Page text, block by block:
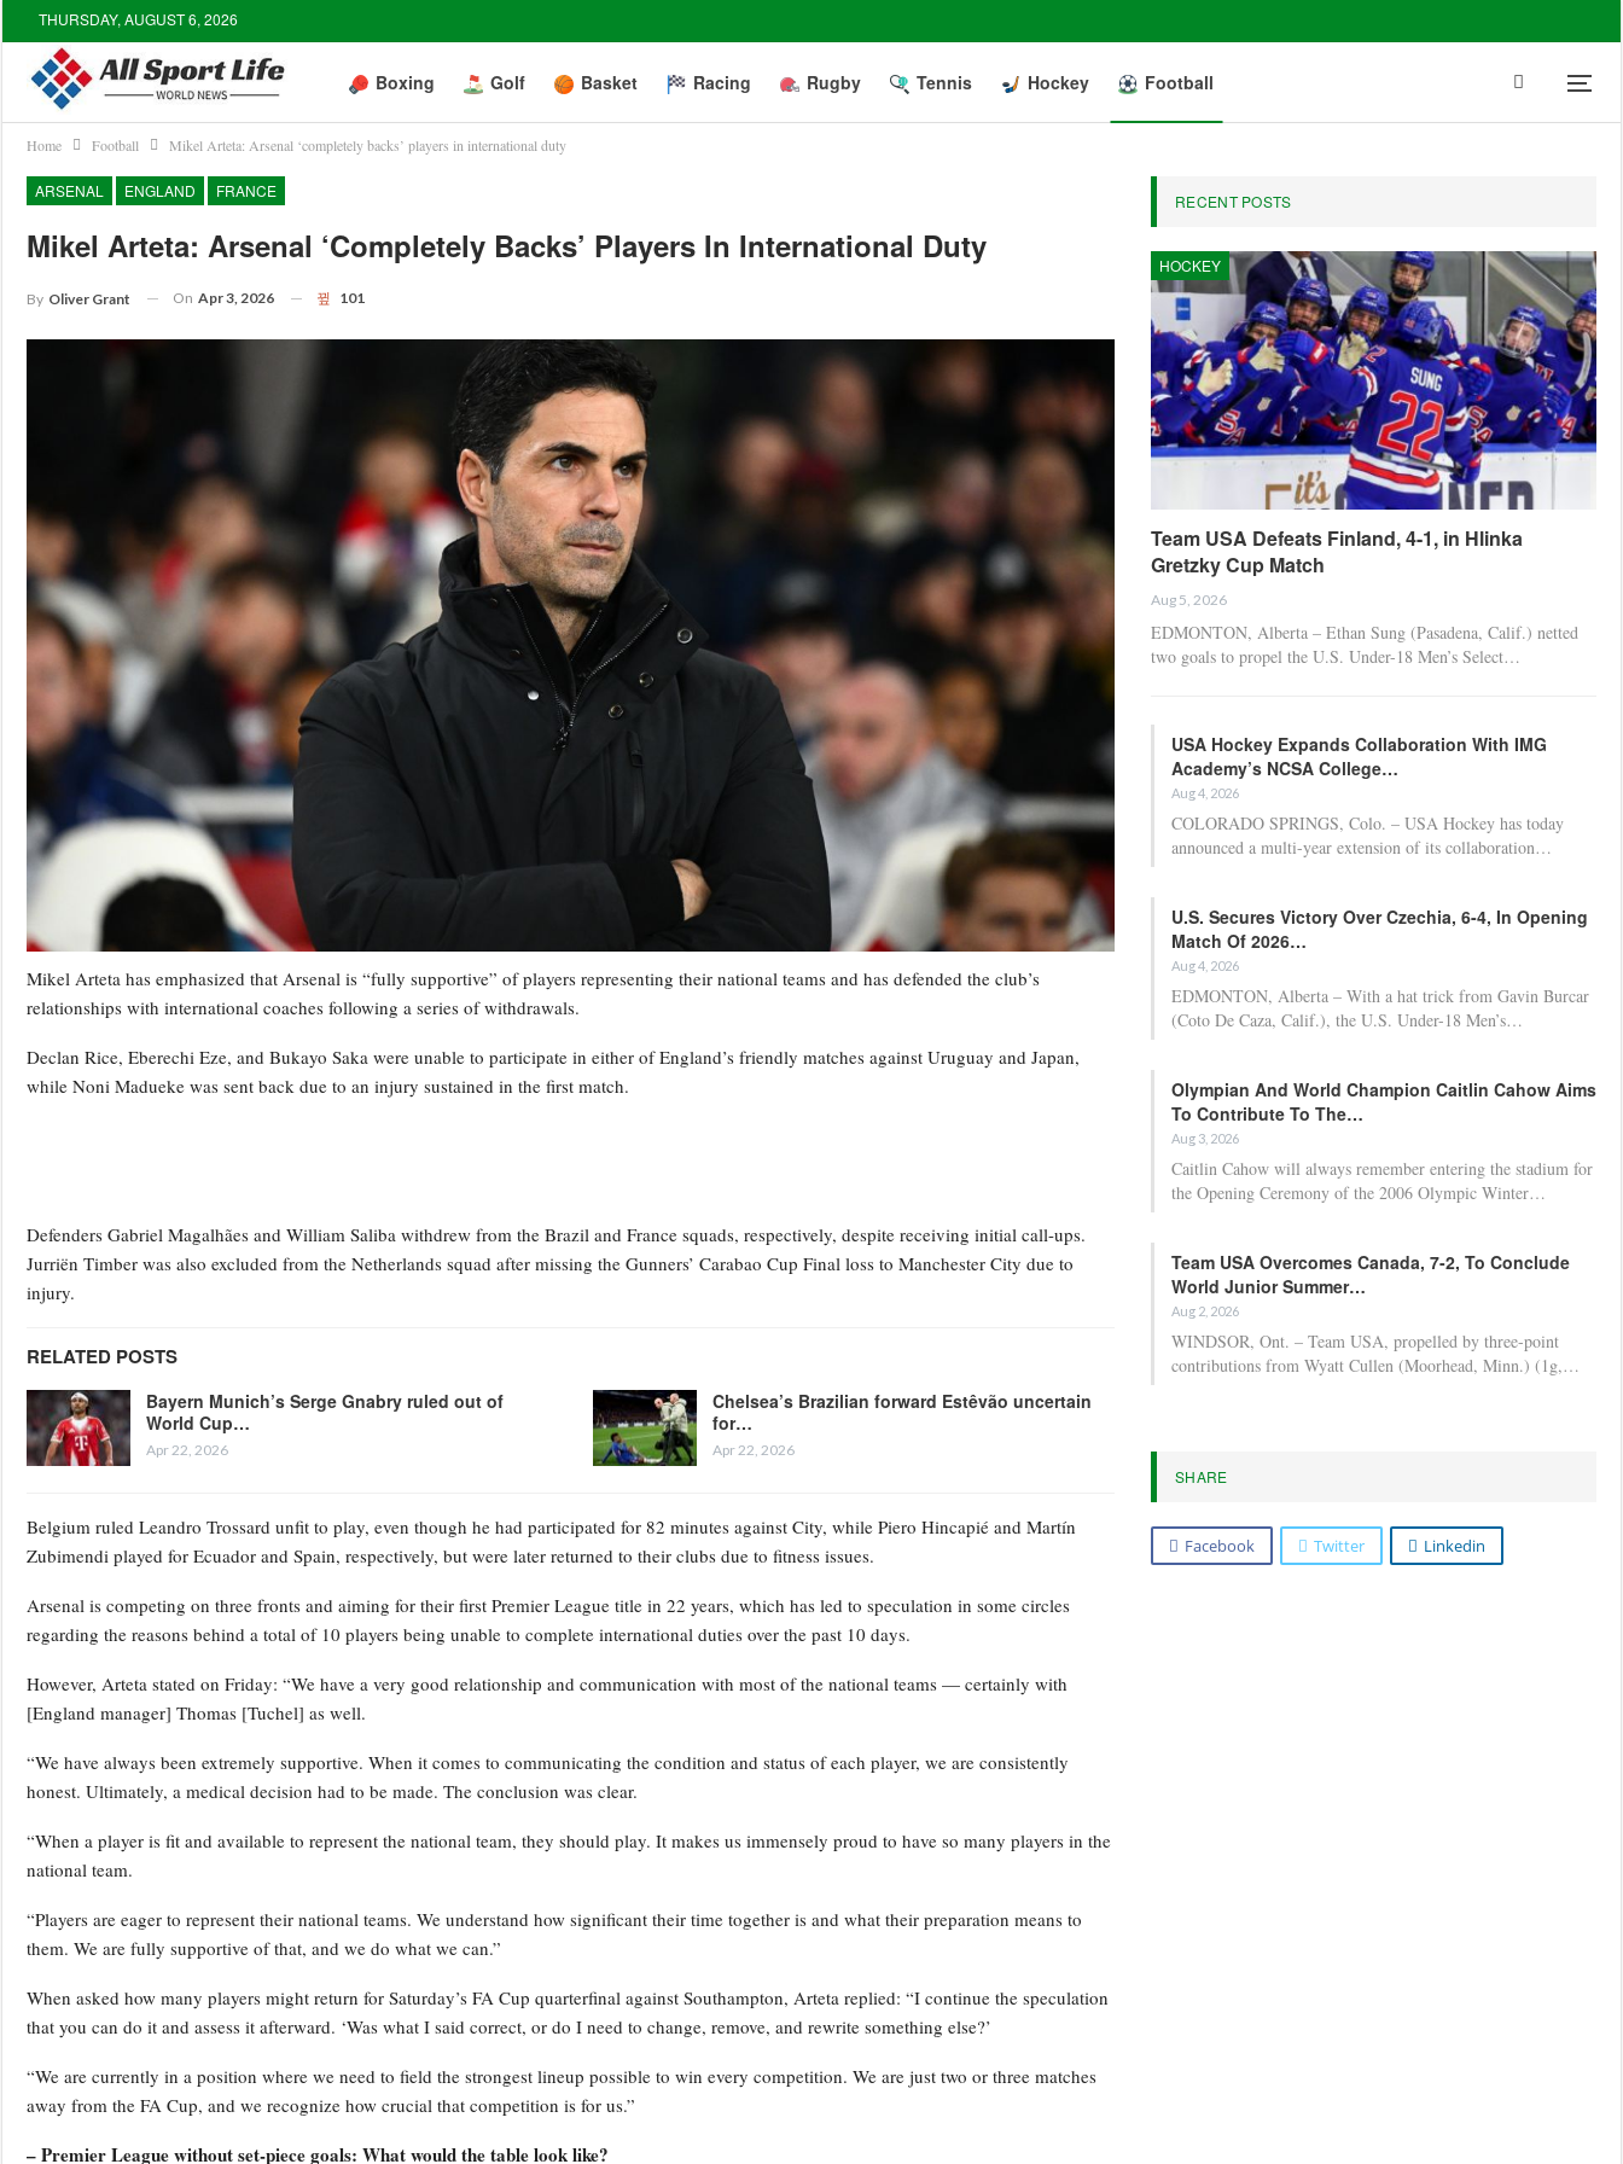
THURSDAY, AUGUST 6, 2026
Boxing Golf Basket Racing Rugby Tennis Hockey Football
Home Football Mikel Arteta: Arsenal ‘completely backs’ players in international duty
ARSENAL ENGLAND FRANCE
Mikel Arteta: Arsenal ‘completely Backs’ Players In International Duty
By Oliver Grant On Apr 3, 2026 101
Mikel Arteta has emphasized that Arsenal is “fully supportive” of players representing their national teams and has defended the club’s
relationships with international coaches following a series of withdrawals.
Declan Rice, Eberechi Eze, and Bukayo Saka were unable to participate in either of England’s friendly matches against Uruguay and Japan,
while Noni Madueke was sent back due to an injury sustained in the first match.
Defenders Gabriel Magalhães and William Saliba withdrew from the Brazil and France squads, respectively, despite receiving initial call-ups.
Jurriën Timber was also excluded from the Netherlands squad after missing the Gunners’ Carabao Cup Final loss to Manchester City due to
injury.
RELATED POSTS
Bayern Munich’s Serge Gnabry ruled out of
World Cup…
Apr 22, 2026
Chelsea’s Brazilian forward Estêvão uncertain
for…
Apr 22, 2026
Belgium ruled Leandro Trossard unfit to play, even though he had participated for 82 minutes against City, while Piero Hincapié and Martín
Zubimendi played for Ecuador and Spain, respectively, but were later returned to their clubs due to fitness issues.
Arsenal is competing on three fronts and aiming for their first Premier League title in 22 years, which has led to speculation in some circles
regarding the reasons behind a total of 10 players being unable to complete international duties over the past 10 days.
However, Arteta stated on Friday: “We have a very good relationship and communication with most of the national teams — certainly with
[England manager] Thomas [Tuchel] as well.
“We have always been extremely supportive. When it comes to communicating the condition and status of each player, we are consistently
honest. Ultimately, a medical decision had to be made. The conclusion was clear.
“When a player is fit and available to represent the national team, they should play. It makes us immensely proud to have so many players in the
national team.
“Players are eager to represent their national teams. We understand how significant their time together is and what their preparation means to
them. We are fully supportive of that, and we do what we can.”
When asked how many players might return for Saturday’s FA Cup quarterfinal against Southampton, Arteta replied: “I continue the speculation
that you can do it and assess it afterward. ‘Was what I said correct, or do I need to change, remove, and rewrite something else?’
“We are currently in a position where we need to field the strongest lineup possible to win every competition. We are just two or three matches
away from the FA Cup, and we recognize how crucial that competition is for us.”
– Premier League without set-piece goals: What would the table look like?
RECENT POSTS
HOCKEY
Team USA Defeats Finland, 4-1, in Hlinka
Gretzky Cup Match
Aug 5, 2026
EDMONTON, Alberta – Ethan Sung (Pasadena, Calif.) netted
two goals to propel the U.S. Under-18 Men’s Select…
USA Hockey Expands Collaboration With IMG
Academy’s NCSA College…
Aug 4, 2026
COLORADO SPRINGS, Colo. – USA Hockey has today
announced a multi-year extension of its collaboration…
U.S. Secures Victory Over Czechia, 6-4, In Opening
Match Of 2026…
Aug 4, 2026
EDMONTON, Alberta – With a hat trick from Gavin Burcar
(Coto De Caza, Calif.), the U.S. Under-18 Men’s…
Olympian And World Champion Caitlin Cahow Aims
To Contribute To The…
Aug 3, 2026
Caitlin Cahow will always remember entering the stadium for
the Opening Ceremony of the 2006 Olympic Winter…
Team USA Overcomes Canada, 7-2, To Conclude
World Junior Summer…
Aug 2, 2026
WINDSOR, Ont. – Team USA, propelled by three-point
contributions from Wyatt Cullen (Moorhead, Minn.) (1g,…
SHARE
Facebook Twitter Linkedin